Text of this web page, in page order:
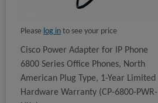
Please log in to see your price
Cisco Power Adapter for IP Phone
6800 Series Office Phones, North
American Plug Type, 1-Year Limited
Hardware Warranty (CP-6800-PWR-